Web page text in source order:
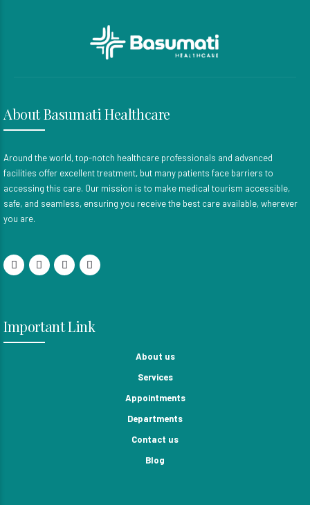
About Basumati Healthcare
Around the world, top-notch healthcare professionals and advanced
facilities offer excellent treatment, but many patients face barriers to
accessing this care. Our mission is to make medical tourism accessible,
safe, and seamless, ensuring you receive the best care available, wherever
you are.
Important Link
About us
Services
Appointments
Departments
Contact us
Blog